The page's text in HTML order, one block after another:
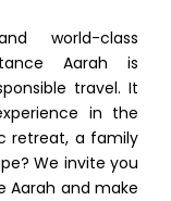
world-class
Aarah is
travel. It
in the
retreat, a family
We invite you
Aarah and make